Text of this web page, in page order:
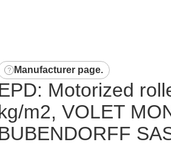
Manufacturer page.
Motorized
m2, VOLET